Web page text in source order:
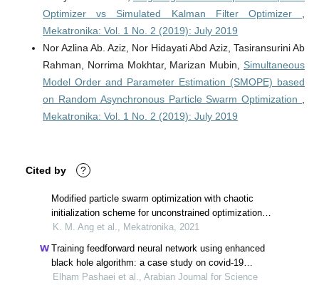
Optimizer vs Simulated Kalman Filter Optimizer
Mekatronika: Vol. 1 No. 2 (2019): July 2019
Nor Azlina Ab. Aziz, Nor Hidayati Abd Aziz, Tasiransurini Ab
Rahman, Norrima Mokhtar, Marizan Mubin, Simultaneous
Model Order and Parameter Estimation (SMOPE) based
on Random Asynchronous Particle Swarm Optimization
Mekatronika: Vol. 1 No. 2 (2019): July 2019
Cited by ?
Modified particle swarm optimization with chaotic
initialization scheme for unconstrained optimization
problems
K. M. Ang et al., Mekatronika, 2021
Training feedforward neural network using enhanced
black hole algorithm: a case study on covid-19
related ace2 gene expression classification
Elham Pashaei et al., Arabian Journal for Science